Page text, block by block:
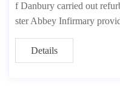
f Danbury carried out
ster Abbey Infirmary
Details